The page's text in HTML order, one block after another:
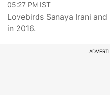
05:27 PM IST
Lovebirds Sanaya Irani
in 2016.